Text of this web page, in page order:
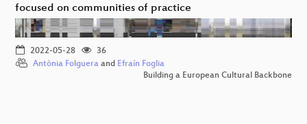
focused on communities of practice
2022-05-28
36
Antònia Folguera and Efraín Foglia
Building a European Cultural Backbone